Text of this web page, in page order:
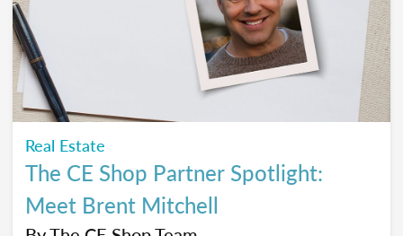
forward with clarity and peace of mind.
Real Estate
The CE Shop Partner Spotlight:
Meet Brent Mitchell